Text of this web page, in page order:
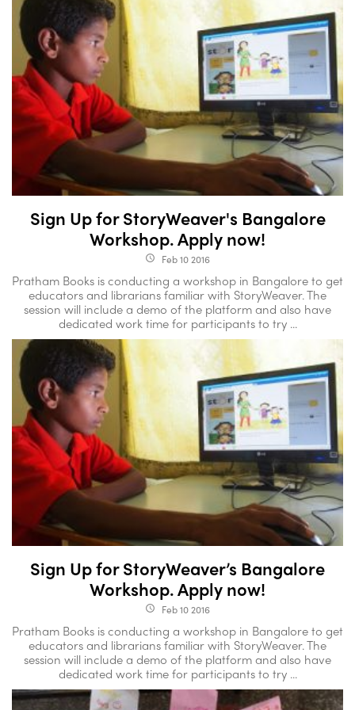
Sign Up for StoryWeaver's Bangalore
Workshop. Apply now!
access_time Feb 10 2016
Pratham Books is conducting a workshop in Bangalore to get
educators and librarians familiar with StoryWeaver. The
session will include a demo of the platform and also have
dedicated work time for participants to try ...
Sign Up for StoryWeaver’s Bangalore
Workshop. Apply now!
access_time Feb 10 2016
Pratham Books is conducting a workshop in Bangalore to get
educators and librarians familiar with StoryWeaver. The
session will include a demo of the platform and also have
dedicated work time for participants to try ...